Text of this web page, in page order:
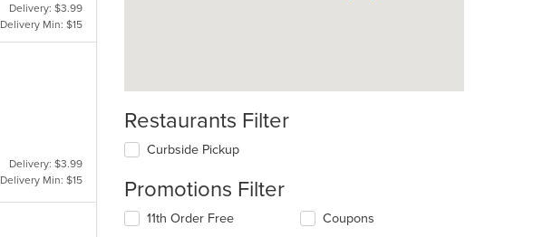
Delivery: $3.99
Delivery Min: $15
Delivery: $3.99
Delivery Min: $15
Restaurants Filter
Curbside Pickup
Promotions Filter
11th Order Free Coupons